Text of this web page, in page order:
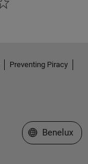
Preventing Piracy
Select a Web
Benelux